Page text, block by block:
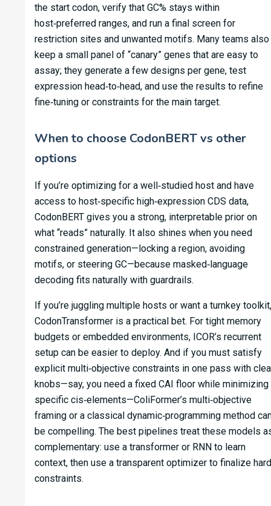
the start codon, verify that GC% stays within
host‑preferred ranges, and run a final screen for
restriction sites and unwanted motifs. Many teams also
keep a small panel of “canary” genes that are easy to
assay; they generate a few designs per gene, test
expression head‑to‑head, and use the results to refine
fine‑tuning or constraints for the main target.
When to choose CodonBERT vs other
options
If you’re optimizing for a well‑studied host and have
access to host‑specific high‑expression CDS data,
CodonBERT gives you a strong, interpretable prior on
what “reads” naturally. It also shines when you need
constrained generation—locking a region, avoiding
motifs, or steering GC—because masked‑language
decoding fits naturally with guardrails.
If you’re juggling multiple hosts or want a turnkey toolkit,
CodonTransformer is a practical bet. For tight memory
budgets or embedded environments, ICOR’s recurrent
setup can be easier to deploy. And if you must satisfy
explicit multi‑objective constraints in one pass with
knobs—say, you need a fixed CAI floor while minimizing
specific cis‑elements—ColiFormer’s multi‑objective
framing or a classical dynamic‑programming method
be compelling. The best pipelines treat these models
complementary: use a transformer or RNN to learn
context, then use a transparent optimizer to finalize hard
constraints.